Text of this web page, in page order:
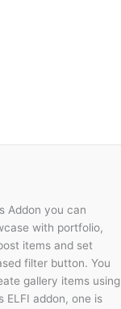
Addon you can
with portfolio,
items and set
filter button. You
gallery items using
ELFI addon, one is